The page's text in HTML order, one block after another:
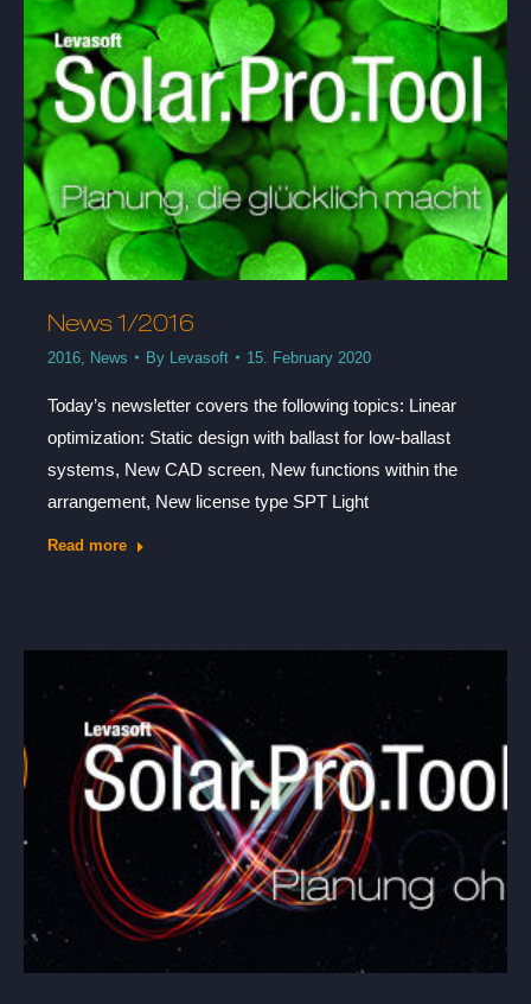
News 1/2016
2016 News By Levasoft 15. February 2020
Today’s newsletter covers the following topics: Linear
optimization: Static design with ballast for low-ballast
systems, New CAD screen, New functions within the
arrangement, New license type SPT Light
Read more